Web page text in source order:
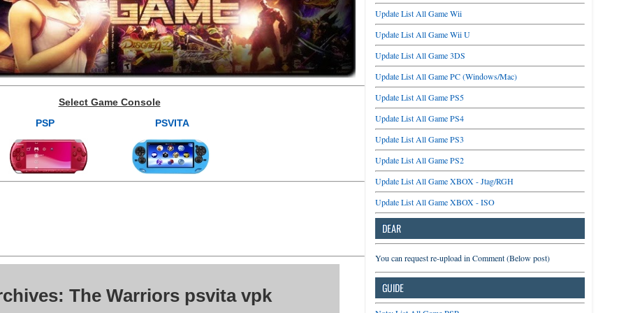
Select Game Console
PSP
PSVITA
The Warriors psvita vpk
Update List All Game Wii
Update List All Game Wii U
Update List All Game 3DS
Update List All Game PC (Windows/Mac)
Update List All Game PS5
Update List All Game PS4
Update List All Game PS3
Update List All Game PS2
Update List All Game XBOX - Jtag/RGH
Update List All Game XBOX - ISO
DEAR
You can request re-upload in Comment (Below post)
GUIDE